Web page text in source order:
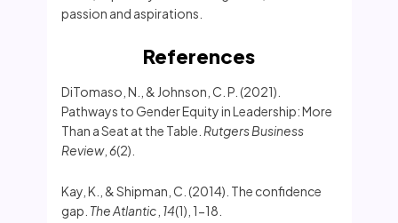
passion and aspirations.
References
DiTomaso, N., & Johnson, C. P. (2021).
Pathways to Gender Equity in Leadership: More
Than a Seat at the Table. Rutgers Business
Review, 6(2).
Kay, K., & Shipman, C. (2014). The confidence
gap. The Atlantic 14(1), 1-18.